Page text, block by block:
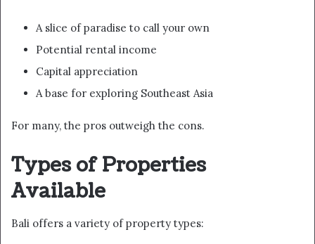
A slice of paradise to call your own
Potential rental income
Capital appreciation
A base for exploring Southeast Asia
For many, the pros outweigh the cons.
Types of Properties
Available
Bali offers a variety of property types: